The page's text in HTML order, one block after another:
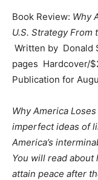
Book Review: Why
U.S. Strategy From
Written by Donald
pages Hardcover/
Publication for
Why America
imperfect ideas of
America’s
You will read
attain peace after